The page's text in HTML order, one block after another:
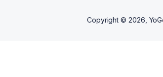
Copyright © 2026 ,